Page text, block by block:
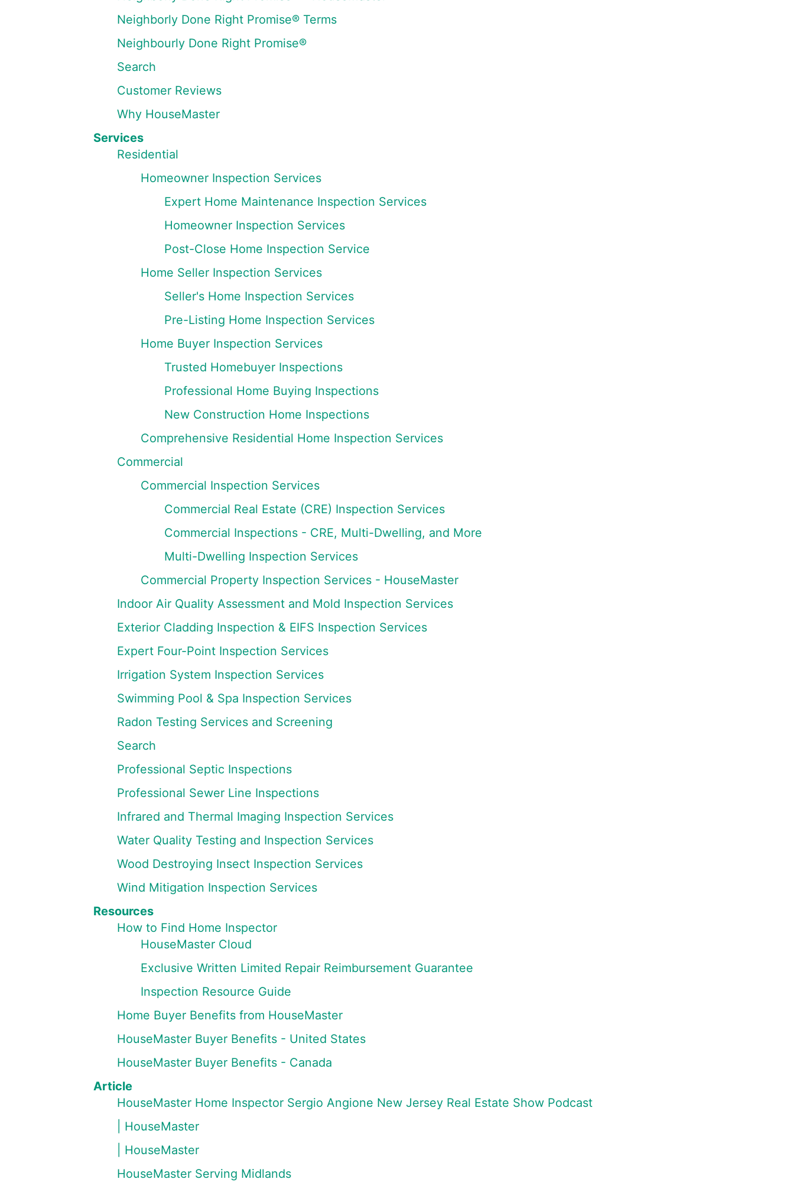
Neighborly Done Right Promise® Terms
Neighbourly Done Right Promise®
Search
Customer Reviews
Why HouseMaster
Services
Residential
Homeowner Inspection Services
Expert Home Maintenance Inspection Services
Homeowner Inspection Services
Post-Close Home Inspection Service
Home Seller Inspection Services
Seller's Home Inspection Services
Pre-Listing Home Inspection Services
Home Buyer Inspection Services
Trusted Homebuyer Inspections
Professional Home Buying Inspections
New Construction Home Inspections
Comprehensive Residential Home Inspection Services
Commercial
Commercial Inspection Services
Commercial Real Estate (CRE) Inspection Services
Commercial Inspections - CRE, Multi-Dwelling, and More
Multi-Dwelling Inspection Services
Commercial Property Inspection Services - HouseMaster
Indoor Air Quality Assessment and Mold Inspection Services
Exterior Cladding Inspection & EIFS Inspection Services
Expert Four-Point Inspection Services
Irrigation System Inspection Services
Swimming Pool & Spa Inspection Services
Radon Testing Services and Screening
Search
Professional Septic Inspections
Professional Sewer Line Inspections
Infrared and Thermal Imaging Inspection Services
Water Quality Testing and Inspection Services
Wood Destroying Insect Inspection Services
Wind Mitigation Inspection Services
Resources
How to Find Home Inspector
HouseMaster Cloud
Exclusive Written Limited Repair Reimbursement Guarantee
Inspection Resource Guide
Home Buyer Benefits from HouseMaster
HouseMaster Buyer Benefits - United States
HouseMaster Buyer Benefits - Canada
Article
HouseMaster Home Inspector Sergio Angione New Jersey Real Estate Show Podcast
| HouseMaster
| HouseMaster
HouseMaster Serving Midlands